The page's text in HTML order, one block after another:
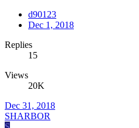
d90123
Dec 1, 2018
Replies
15
Views
20K
Dec 31, 2018
SHARBOR